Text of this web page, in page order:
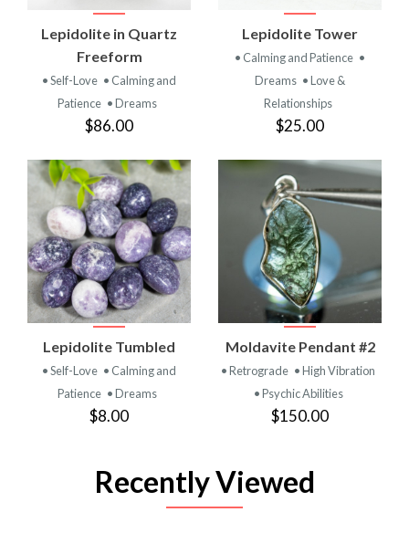
Lepidolite in Quartz
Freeform
• Self-Love • Calming and
Patience • Dreams
$86.00
Lepidolite Tower
• Calming and Patience •
Dreams • Love &
Relationships
$25.00
Lepidolite Tumbled
• Self-Love • Calming and
Patience • Dreams
$8.00
Moldavite Pendant #2
• Retrograde • High Vibration
• Psychic Abilities
$150.00
Recently Viewed